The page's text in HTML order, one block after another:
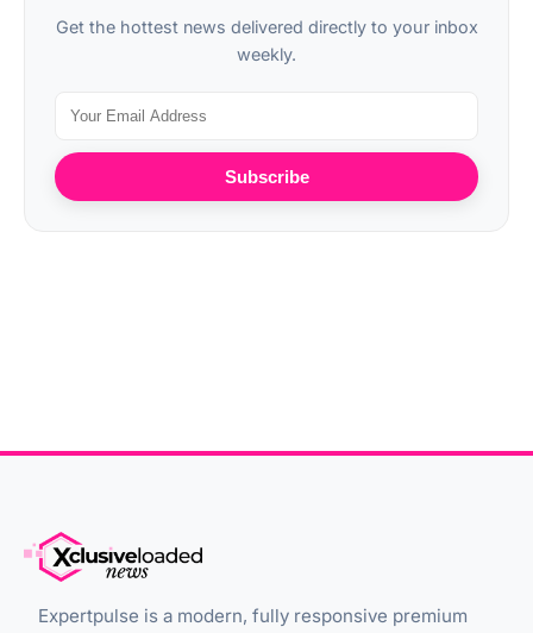
Get the hottest news delivered directly to your inbox
weekly.
Subscribe
Expertpulse is a modern, fully responsive premium